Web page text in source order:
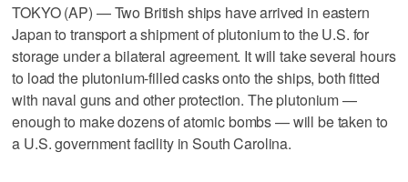
TOKYO (AP) — Two British ships have arrived in eastern
Japan to transport a shipment of plutonium to the U.S. for
storage under a bilateral agreement. It will take several hours
to load the plutonium-filled casks onto the ships, both fitted
with naval guns and other protection. The plutonium —
enough to make dozens of atomic bombs — will be taken to
a U.S. government facility in South Carolina.